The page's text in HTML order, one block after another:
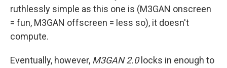
ruthlessly simple as this one is (M3GAN onscreen
= fun, M3GAN offscreen = less so), it doesn't
compute.
Eventually, however, M3GAN 2.0locks in enough to